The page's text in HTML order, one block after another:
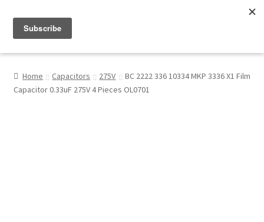
My Account
Home Capacitors 275V
BC 2222 336 10334 MKP 3336 X1 Film
Capacitor 0.33uF 275V 4 Pieces OL0701